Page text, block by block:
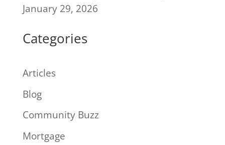
January 29, 2026
Categories
Articles
Blog
Community Buzz
Mortgage